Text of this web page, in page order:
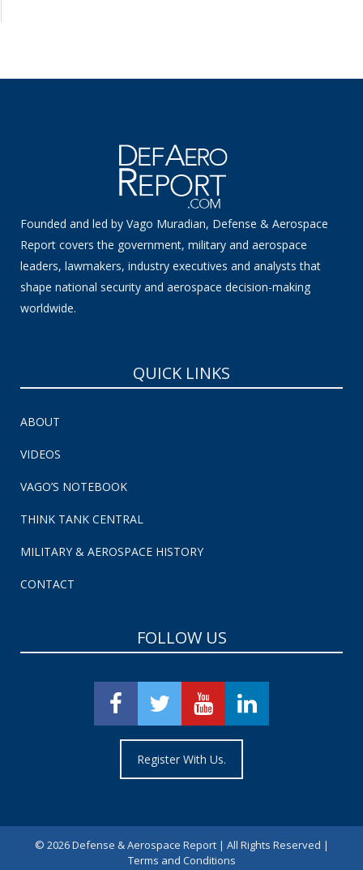
Founded and led by Vago Muradian, Defense & Aerospace
Report covers the government, military and aerospace
leaders, lawmakers, industry executives and analysts that
shape national security and aerospace decision-making
worldwide.
QUICK LINKS
ABOUT
VIDEOS
VAGO’S NOTEBOOK
THINK TANK CENTRAL
MILITARY & AEROSPACE HISTORY
CONTACT
FOLLOW US
Register With Us.
© 2026 Defense & Aerospace Report | All Rights Reserved |
Terms and Conditions